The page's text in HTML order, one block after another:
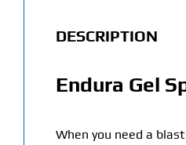
DESCRIPTION
Endura Gel
When you need a